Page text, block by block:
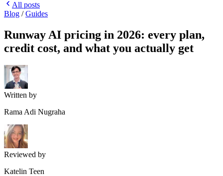
All posts
Blog /Guides
Runway AI pricing in 2026: every plan,
credit cost, and what you actually get
Written by
Rama Adi Nugraha
Reviewed by
Katelin Teen